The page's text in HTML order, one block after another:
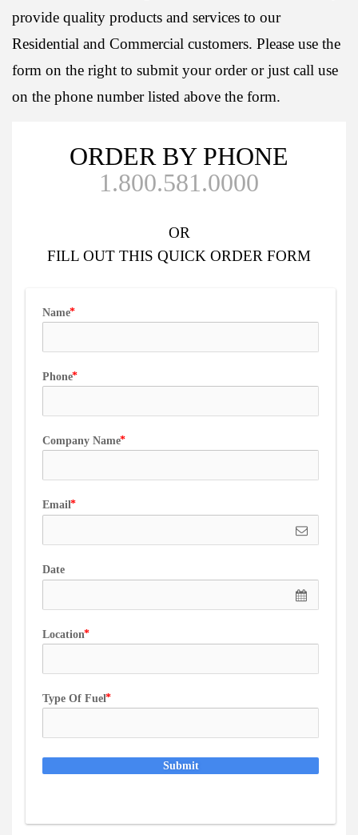
provide quality products and services to our
Residential and Commercial customers. Please use the
form on the right to submit your order or just call use
on the phone number listed above the form.
ORDER BY PHONE
1.800.581.0000
OR
FILL OUT THIS QUICK ORDER FORM
Name
Phone
Company Name
Email
Date
Location
Type Of Fuel
Submit